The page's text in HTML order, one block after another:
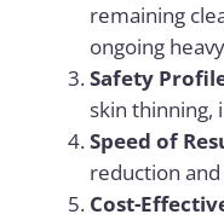
remaining
ongoing
Safety
skin thinning,
Speed of
reduction
Cost-